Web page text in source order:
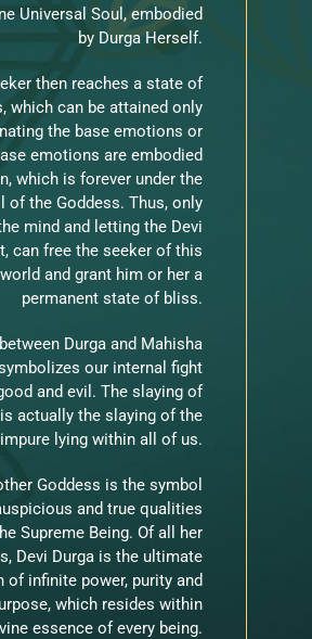
Universal Soul, embodied
by Durga Herself.
then reaches a state of
which can be attained only
the base emotions or
emotions are embodied
which is forever under the
of the Goddess. Thus, only
mind and letting the Devi
can free the seeker of this
and grant him or her a
permanent state of bliss.
Durga and Mahisha
our internal fight
and evil. The slaying of
actually the slaying of the
lying within all of us.
Goddess is the symbol
and true qualities
Supreme Being. Of all her
Devi Durga is the ultimate
of infinite power, purity and
which resides within
essence of every being.